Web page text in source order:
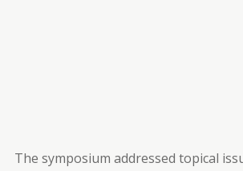
The symposium addressed topical